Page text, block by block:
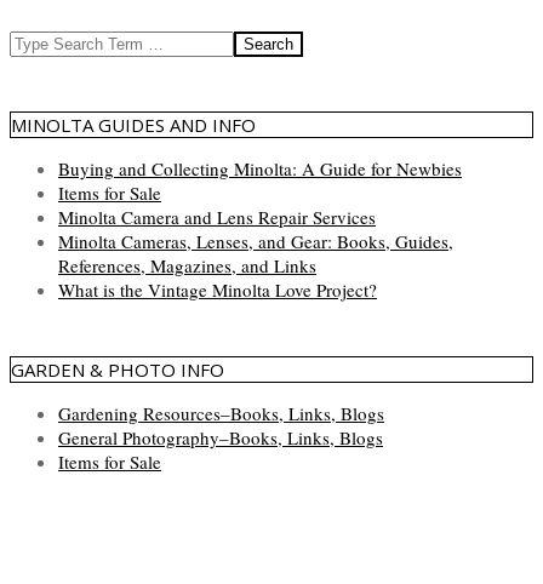
Search
MINOLTA GUIDES AND INFO
Buying and Collecting Minolta: A Guide for Newbies
Items for Sale
Minolta Camera and Lens Repair Services
Minolta Cameras, Lenses, and Gear: Books, Guides,
References, Magazines, and Links
What is the Vintage Minolta Love Project?
GARDEN & PHOTO INFO
Gardening Resources–Books, Links, Blogs
General Photography–Books, Links, Blogs
Items for Sale